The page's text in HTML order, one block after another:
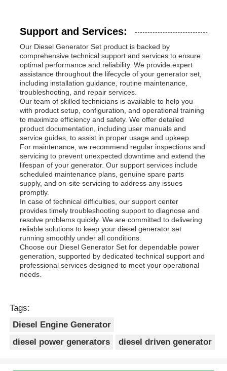
Support and Services:
Our Diesel Generator Set product is backed by
comprehensive technical support and services to ensure
optimal performance and reliability. We provide expert
assistance throughout the lifecycle of your generator set,
including installation guidance, routine maintenance,
troubleshooting, and repair services.
Our team of skilled technicians is available to help you
with product setup, configuration, and operational training
to maximize efficiency and safety. We offer detailed
product documentation, including user manuals and
service guides, to assist in proper usage and upkeep.
For maintenance, we recommend regular inspections and
servicing to prevent unexpected downtime and extend the
lifespan of your generator. Our support services include
scheduled maintenance plans, genuine spare parts
supply, and on-site servicing to address any issues
promptly.
In case of technical difficulties, our support center
provides timely troubleshooting support to diagnose and
resolve problems quickly. We are committed to delivering
reliable solutions to keep your diesel generator set
running smoothly under all conditions.
Choose our Diesel Generator Set for dependable power
generation, supported by dedicated technical support and
professional services designed to meet your operational
needs.
Tags:
Diesel Engine Generator
diesel power generators
diesel driven generator